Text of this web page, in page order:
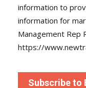
information to
information for
Management Rep
https://